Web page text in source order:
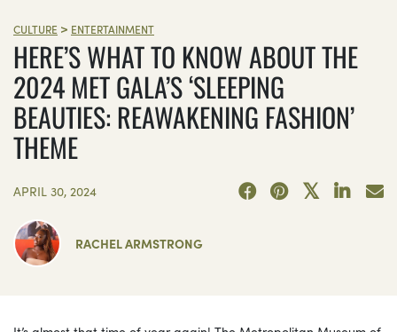
CULTURE > ENTERTAINMENT
HERE’S WHAT TO KNOW ABOUT THE
2024 MET GALA’S ‘SLEEPING
BEAUTIES: REAWAKENING FASHION’
THEME
APRIL 30, 2024
RACHEL ARMSTRONG